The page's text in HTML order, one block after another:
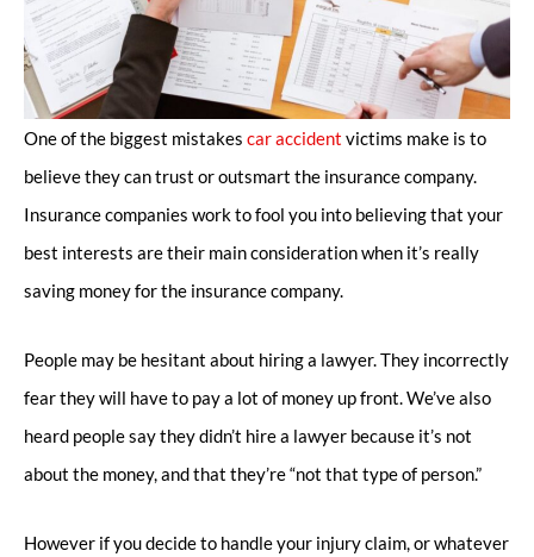
One of the biggest mistakes car accident victims make is to
believe they can trust or outsmart the insurance company.
Insurance companies work to fool you into believing that your
best interests are their main consideration when it’s really
saving money for the insurance company.
People may be hesitant about hiring a lawyer. They incorrectly
fear they will have to pay a lot of money up front. We’ve also
heard people say they didn’t hire a lawyer because it’s not
about the money, and that they’re “not that type of person.”
However if you decide to handle your injury claim, or whatever